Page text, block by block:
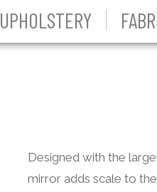
UPHOLSTERY
Designed with the
mirror adds scale to